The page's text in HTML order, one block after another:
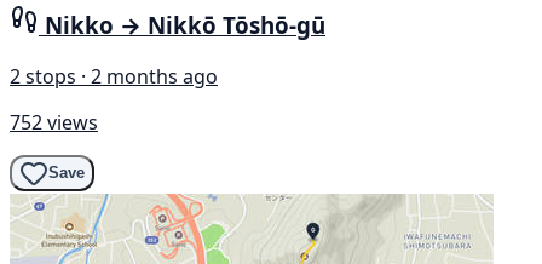
Nikko → Nikkō Tōshō-gū
2 stops · 2 months ago
752 views
Save